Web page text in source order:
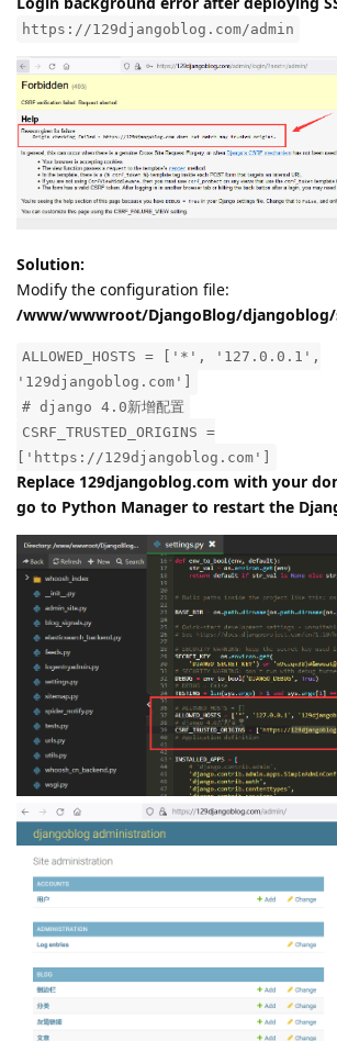
Login background error after deploying
https://129djangoblog.com/admin
Solution:
Modify the configuration file:
/www/wwwroot/DjangoBlog/djangoblog/
ALLOWED_HOSTS = ['*', '127.0.0.1',
# django 4.0新增配置
CSRF_TRUSTED_ORIGINS =
['https://129djangoblog.com']
Replace 129djangoblog.com with your
go to Python Manager to restart the